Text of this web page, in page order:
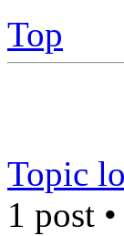
Top
Topic
1 post